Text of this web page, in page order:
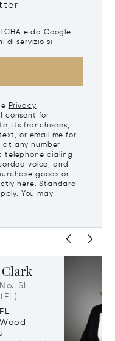
e da Google
di servizio si
Privacy
consent for
its franchisees,
or email me for
at any number
telephone dialing
voice, and
goods or
here. Standard
You may
SL